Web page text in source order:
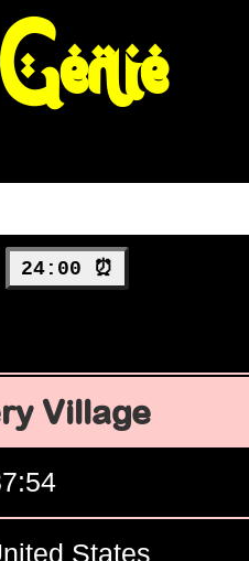
24:00 ⏰
Village
States